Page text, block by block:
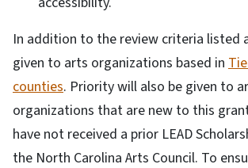
In addition to the review criteria listed
given to arts organizations based in
counties. Priority will also be given to
organizations that are new to this
have not received a prior LEAD
the North Carolina Arts Council. To